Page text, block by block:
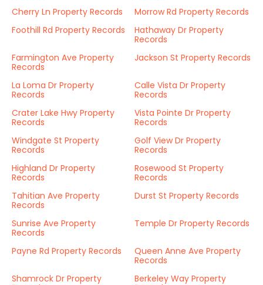
Cherry Ln Property Records
Morrow Rd Property Records
Foothill Rd Property Records
Hathaway Dr Property
Records
Farmington Ave Property
Records
Jackson St Property Records
La Loma Dr Property
Records
Calle Vista Dr Property
Records
Crater Lake Hwy Property
Records
Vista Pointe Dr Property
Records
Windgate St Property
Records
Golf View Dr Property
Records
Highland Dr Property
Records
Rosewood St Property
Records
Tahitian Ave Property
Records
Durst St Property Records
Sunrise Ave Property
Records
Temple Dr Property Records
Payne Rd Property Records
Queen Anne Ave Property
Records
Shamrock Dr Property
Berkeley Way Property